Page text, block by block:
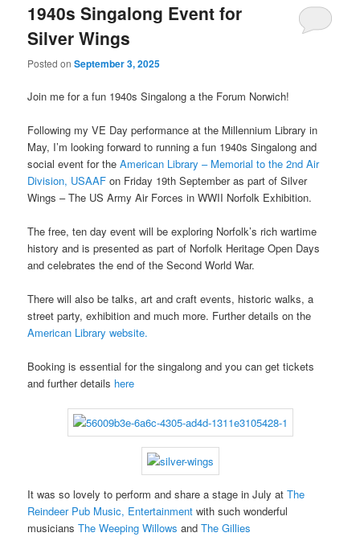
1940s Singalong Event for
Silver Wings
Posted onSeptember 3, 2025
Join me for a fun 1940s Singalong a the Forum Norwich!
Following my VE Day performance at the Millennium Library in
May, I’m looking forward to running a fun 1940s Singalong and
social event for theAmerican Library – Memorial to the 2nd Air
Division, USAAF on Friday 19th September as part of Silver
Wings – The US Army Air Forces in WWII Norfolk Exhibition.
The free, ten day event will be exploring Norfolk’s rich wartime
history and is presented as part of Norfolk Heritage Open Days
and celebrates the end of the Second World War.
There will also be talks, art and craft events, historic walks, a
street party, exhibition and much more. Further details on the
American Library website.
Booking is essential for the singalong and you can get tickets
and further details here
It was so lovely to perform and share a stage in July atThe
Reindeer Pub Music, Entertainment with such wonderful
musiciansThe Weeping Willows andThe Gillies